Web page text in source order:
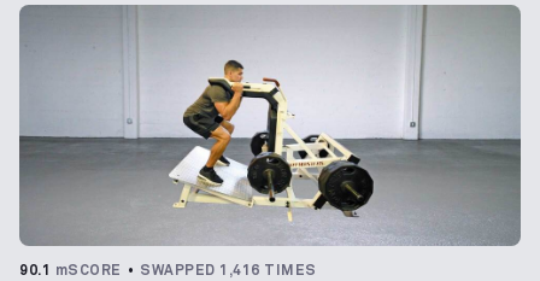
90.1 mSCORE SWAPPED 1,416 TIMES